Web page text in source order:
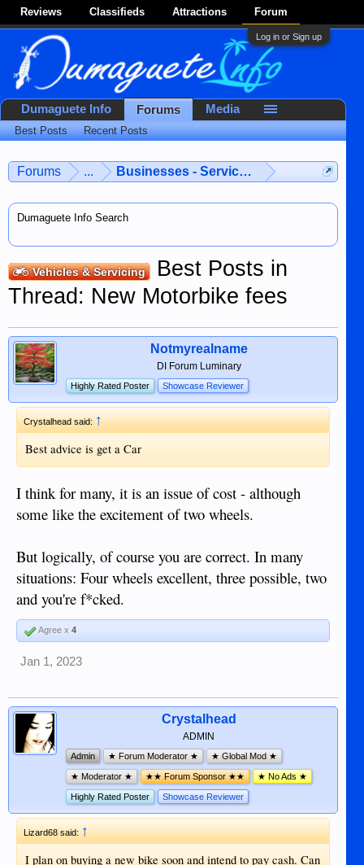
Reviews Classifieds Attractions Forum
Log in or Sign up
Forums ... Businesses - Services - Products
Dumaguete Info Search
Vehicles & Servicing
Best Posts in
Thread: New Motorbike fees
Notmyrealname
DI Forum Luminary
Highly Rated Poster Showcase Reviewer
Crystalhead said:↑
Best advice is get a Car
I think for many, it is an issue of cost - although
some like the excitement of two wheels.
But logically, of course you are correct. In many
situations: Four wheels excellent, three possible, two
and you're f*cked.
Agree x 4
Jan 1, 2023
Crystalhead
ADMIN
Admin ★ Forum Moderator ★ ★ Global Mod ★
★ Moderator ★ ★★ Forum Sponsor ★★ ★ No Ads ★
Highly Rated Poster Showcase Reviewer
Lizard68 said:↑
I plan on buying a new bike soon and intend to pay cash. Can
Dumaguete Info Forums
Best Posts Recent Posts
Media